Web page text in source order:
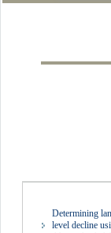
comply with
the detailed
requested
Determining
level decline